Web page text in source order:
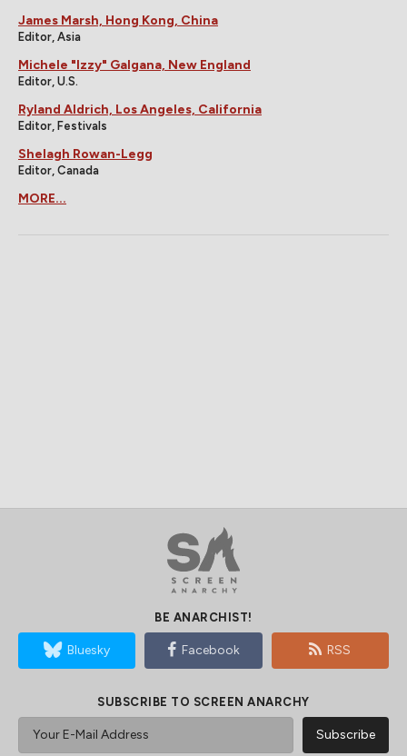
James Marsh, Hong Kong, China
Editor, Asia
Michele "Izzy" Galgana, New England
Editor, U.S.
Ryland Aldrich, Los Angeles, California
Editor, Festivals
Shelagh Rowan-Legg
Editor, Canada
MORE...
BE ANARCHIST!
Bluesky Facebook RSS
SUBSCRIBE TO SCREEN ANARCHY